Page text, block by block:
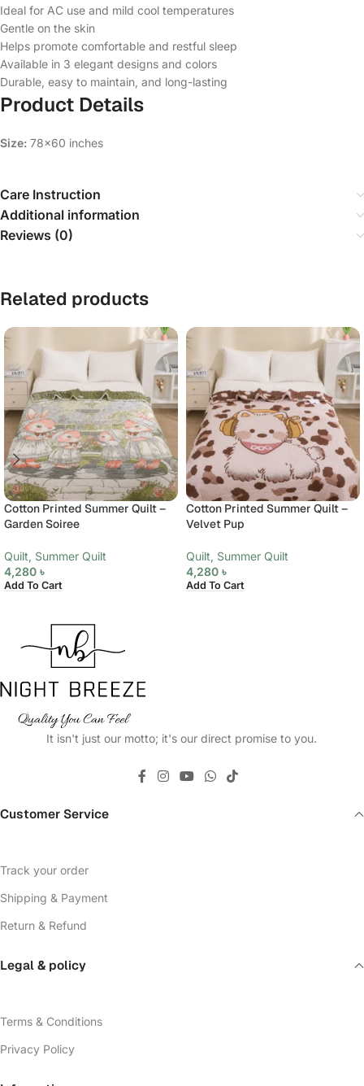
Ideal for AC use and mild cool temperatures
Gentle on the skin
Helps promote comfortable and restful sleep
Available in 3 elegant designs and colors
Durable, easy to maintain, and long-lasting
Product Details
Size: 78×60 inches
Care Instruction
Additional information
Reviews (0)
Related products
Cotton Printed Summer Quilt –
Garden Soiree
Quilt Summer Quilt
4,280 ৳
Add To Cart
Cotton Printed Summer Quilt –
Velvet Pup
Quilt Summer Quilt
4,280 ৳
Add To Cart
It isn't just our motto; it's our direct promise to you.
Customer Service
Track your order
Shipping & Payment
Return & Refund
Legal & policy
Terms & Conditions
Privacy Policy